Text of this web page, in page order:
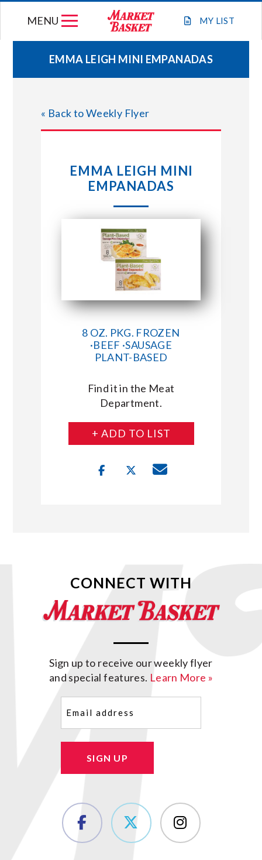
MY LIST
MENU
WEEKLY FLYER
JOIN OUR TEAM
STORE LOCATIONS
CONNECT WITH MARKET BASKET
EMMA LEIGH MINI EMPANADAS
« Back to Weekly Flyer
EMMA LEIGH MINI
EMPANADAS
8 OZ. PKG. FROZEN
·BEEF ·SAUSAGE
PLANT-BASED
Find it in the Meat
Department.
+ ADD TO LIST
CONNECT WITH
Sign up to receive our weekly flyer
and special features. Learn More »
SIGN UP